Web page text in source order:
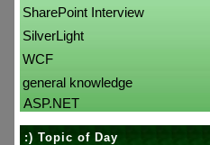
SharePoint Interview
SilverLight
WCF
general knowledge
ASP.NET
:) Topic of Day